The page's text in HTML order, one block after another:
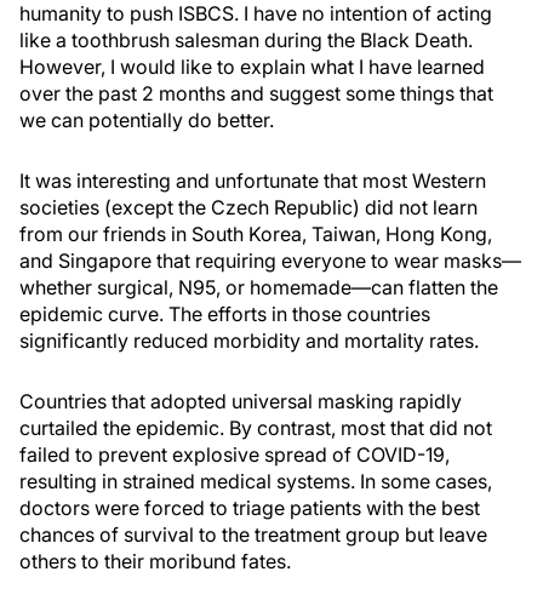
humanity to push ISBCS. I have no intention of acting
like a toothbrush salesman during the Black Death.
However, I would like to explain what I have learned
over the past 2 months and suggest some things that
we can potentially do better.
It was interesting and unfortunate that most Western
societies (except the Czech Republic) did not learn
from our friends in South Korea, Taiwan, Hong Kong,
and Singapore that requiring everyone to wear masks—
whether surgical, N95, or homemade—can flatten the
epidemic curve. The efforts in those countries
significantly reduced morbidity and mortality rates.
Countries that adopted universal masking rapidly
curtailed the epidemic. By contrast, most that did not
failed to prevent explosive spread of COVID-19,
resulting in strained medical systems. In some cases,
doctors were forced to triage patients with the best
chances of survival to the treatment group but leave
others to their moribund fates.